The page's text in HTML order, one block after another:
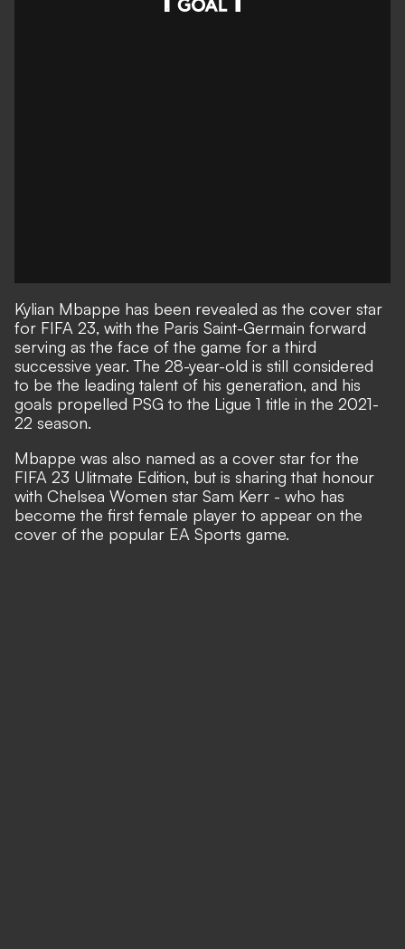
Kylian Mbappe has been revealed as the cover star
for FIFA 23, with the Paris Saint-Germain forward
serving as the face of the game for a third
successive year. The 28-year-old is still considered
to be the leading talent of his generation, and his
goals propelled PSG to the Ligue 1 title in the 2021-
22 season.
Mbappe was also named as a cover star for the
FIFA 23 Ulitmate Edition, but is sharing that honour
with Chelsea Women star Sam Kerr - who has
become the first female player to appear on the
cover of the popular EA Sports game.